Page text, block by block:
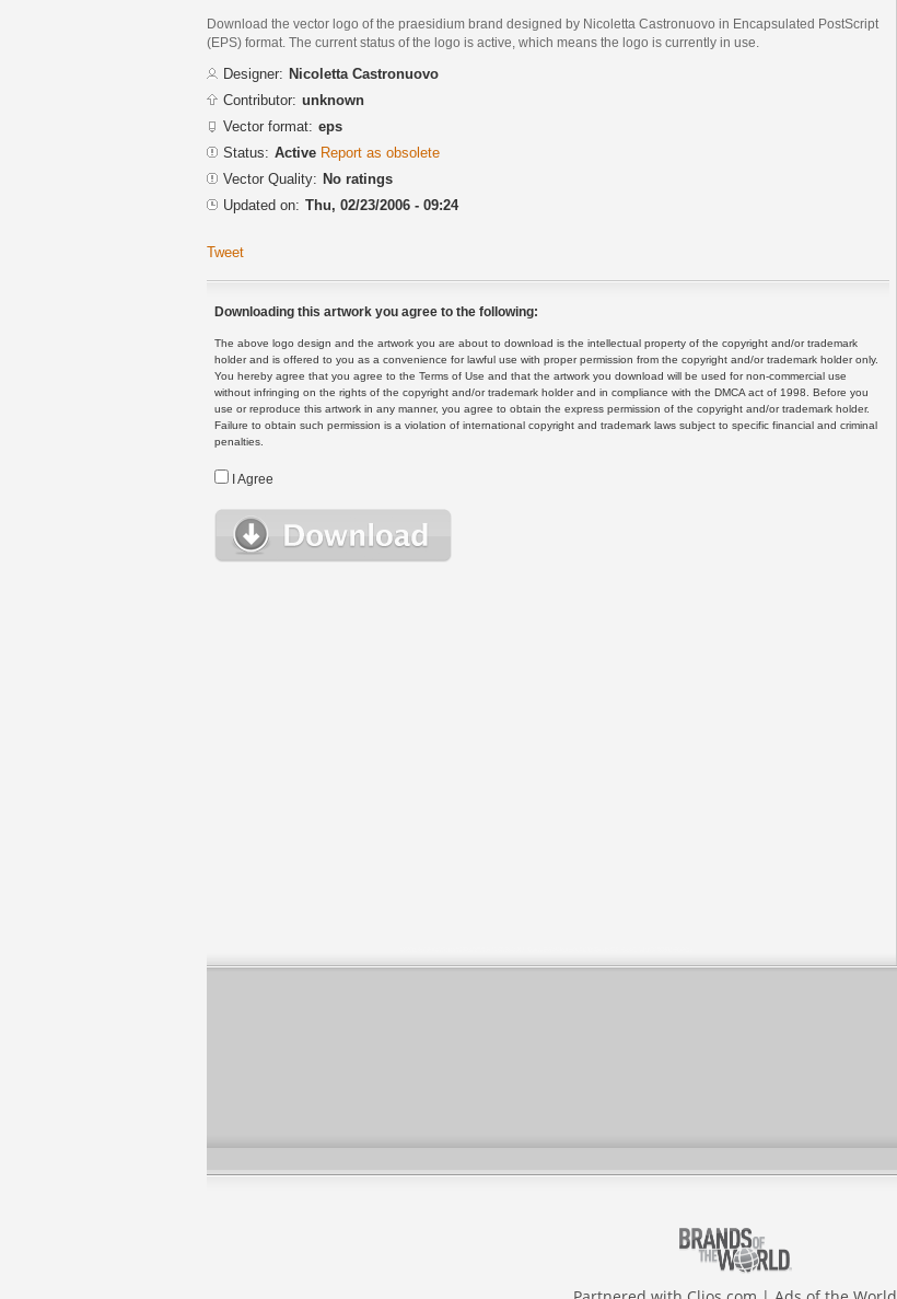
Download the vector logo of the praesidium brand designed by Nicoletta Castronuovo in Encapsulated PostScript
(EPS) format. The current status of the logo is active, which means the logo is currently in use.
Designer: Nicoletta Castronuovo
Contributor: unknown
Vector format: eps
Status: Active Report as obsolete
Vector Quality: No ratings
Updated on: Thu, 02/23/2006 - 09:24
Tweet
Downloading this artwork you agree to the following:
The above logo design and the artwork you are about to download is the intellectual property of the copyright and/or trademark
holder and is offered to you as a convenience for lawful use with proper permission from the copyright and/or trademark holder only.
You hereby agree that you agree to the Terms of Use and that the artwork you download will be used for non-commercial use
without infringing on the rights of the copyright and/or trademark holder and in compliance with the DMCA act of 1998. Before you
use or reproduce this artwork in any manner, you agree to obtain the express permission of the copyright and/or trademark holder.
Failure to obtain such permission is a violation of international copyright and trademark laws subject to specific financial and criminal
penalties.
I Agree